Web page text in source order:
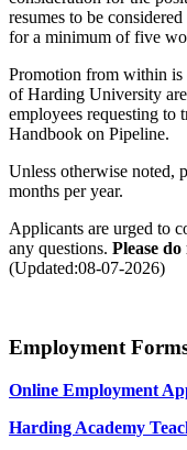
resumes to be
for a minimum of five
Promotion from within is
of Harding University
employees requesting to
Handbook on Pipeline.
Unless otherwise noted,
months per year.
Applicants are urged to
any questions. Please
(Updated:08-07-2026)
Employment
Online Employment
Harding Academy